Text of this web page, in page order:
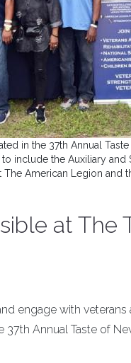
in the 37th Annual
include the Auxiliary
American Legion and
at The
engage with
Annual Taste of